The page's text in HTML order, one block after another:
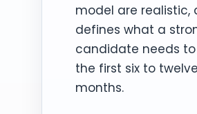
model are realistic,
defines what a
candidate needs
the first six to twelve
months.